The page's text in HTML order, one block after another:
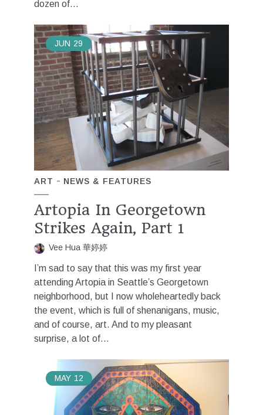
dozen of...
JUN 29
ART NEWS & FEATURES
Artopia In Georgetown
Strikes Again, Part 1
Vee Hua 華婷婷
I’m sad to say that this was my first year
attending Artopia in Seattle’s Georgetown
neighborhood, but I now wholeheartedly back
the event, which is full of shenanigans, music,
and of course, art. And to my pleasant
surprise, a lot of...
MAY 12